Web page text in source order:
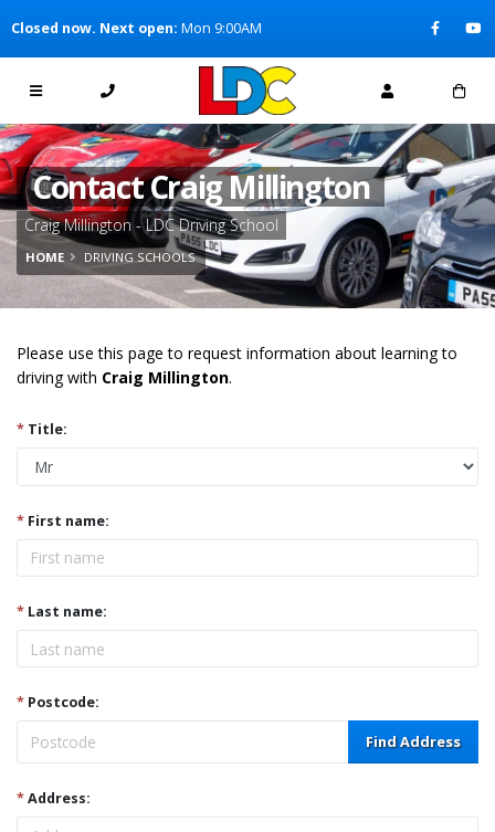
[Skip to Navigation]
Closed now. Next open: Mon 9:00AM
Contact Craig Millington
Craig Millington - LDC Driving School
HOME DRIVING SCHOOLS
Please use this page to request information about learning to
driving with Craig Millington.
* Title:
* First name:
* Last name:
* Postcode:
Find Address
*Address: